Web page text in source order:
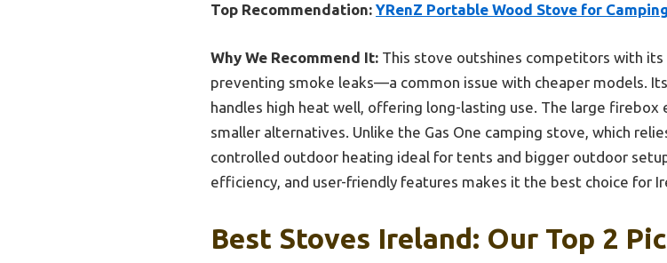
Top Recommendation: YRenZ Portable Wood Stove for
Why We Recommend It: This stove outshines competitors with its
preventing smoke leaks—a common issue with cheaper models.
handles high heat well, offering long-lasting use. The large
smaller alternatives. Unlike the Gas One camping stove, which
controlled outdoor heating ideal for tents and bigger outdoor
efficiency, and user-friendly features makes it the best choice for
Best Stoves Ireland: Our Top 2